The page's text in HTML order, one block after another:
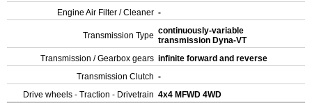
Engine Air Filter / Cleaner -
Transmission Type continuously-variable
transmission Dyna-VT
Transmission / Gearbox gears infinite forward and reverse
Transmission Clutch -
Drive wheels - Traction - Drivetrain 4x4 MFWD 4WD